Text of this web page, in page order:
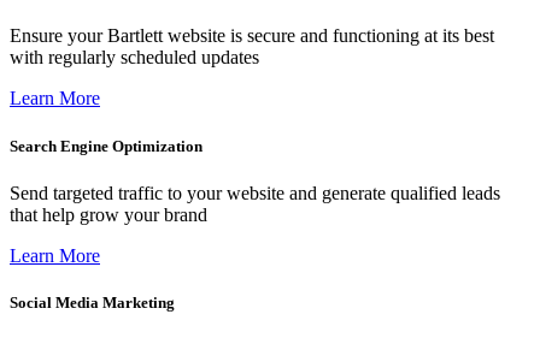
Ensure your Bartlett website is secure and functioning at its best
with regularly scheduled updates
Learn More
Search Engine Optimization
Send targeted traffic to your website and generate qualified leads
that help grow your brand
Learn More
Social Media Marketing